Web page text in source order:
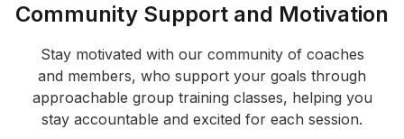
Community Support and Motivation
Stay motivated with our community of coaches
and members, who support your goals through
approachable group training classes, helping you
stay accountable and excited for each session.